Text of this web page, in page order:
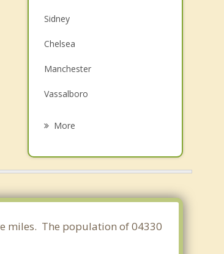
Sidney
Chelsea
Manchester
Vassalboro
Windsor
Gardiner
More
miles. The population of 04330